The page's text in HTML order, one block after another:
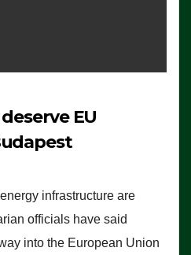
EU
infrastructure are
officials have said
into the European Union